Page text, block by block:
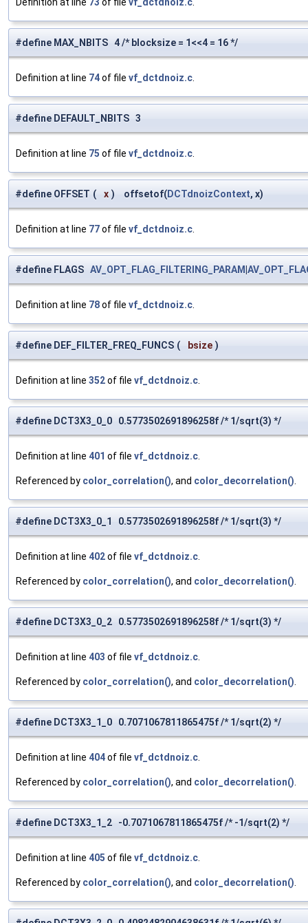
#define MAX_NBITS 4 /* blocksize = 1<<4 = 16 */
Definition at line 74of file vf_dctdnoiz.c
#define DEFAULT_NBITS 3
Definition at line 75 of file vf_dctdnoiz.c
#define OFFSET ( x ) offsetof(DCTdnoizContext, x)
Definition at line 77of file vf_dctdnoiz.c
#define FLAGS AV_OPT_FLAG_FILTERING_PARAM
Definition at line 78of file vf_dctdnoiz.c
#define DEF_FILTER_FREQ_FUNCS ( bsize )
Definition at line 352of file vf_dctdnoiz.c
#define DCT3X3_0_0 0.5773502691896258f /* 1/sqrt(3) */
Definition at line 401 of file vf_dctdnoiz.c
Referenced by color_correlation(), and color_decorrelation()
#define DCT3X3_0_1 0.5773502691896258f /* 1/sqrt(3) */
Definition at line 402of file vf_dctdnoiz.c
Referenced by color_correlation(), and color_decorrelation()
#define DCT3X3_0_2 0.5773502691896258f /* 1/sqrt(3) */
Definition at line 403 of file vf_dctdnoiz.c
Referenced by color_correlation(), and color_decorrelation()
#define DCT3X3_1_0 0.7071067811865475f /* 1/sqrt(2) */
Definition at line 404of file vf_dctdnoiz.c
Referenced by color_correlation(), and color_decorrelation()
#define DCT3X3_1_2 -0.7071067811865475f /* -1/sqrt(2) */
Definition at line 405 of file vf_dctdnoiz.c
Referenced by color_correlation(), and color_decorrelation()